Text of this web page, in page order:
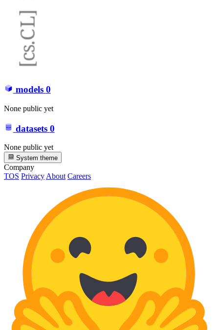
models 0
None public yet
datasets 0
None public yet
System theme
Company
TOS Privacy About Careers